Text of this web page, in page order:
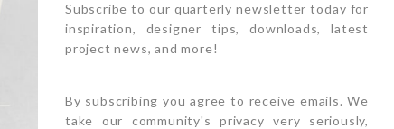
Subscribe to our quarterly newsletter today for
inspiration, designer tips, downloads, latest
project news, and more!
By subscribing you agree to receive emails. We
take our community's privacy very seriously,